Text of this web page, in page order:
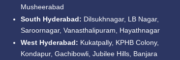
Musheerabad
South Hyderabad: Dilsukhnagar, LB Nagar,
Saroornagar, Vanasthalipuram, Hayathnagar
West Hyderabad: Kukatpally, KPHB Colony,
Kondapur, Gachibowli, Jubilee Hills, Banjara